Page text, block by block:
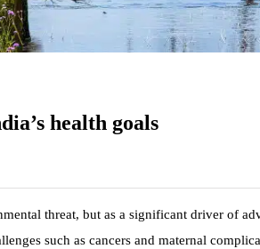
health goals
threat, but as a significant driver of
such as cancers and maternal